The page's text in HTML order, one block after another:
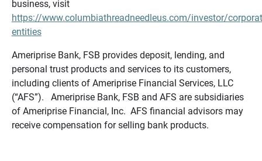
business, visit
https://www.columbiathreadneedleus.com/investor/
entities
Ameriprise Bank, FSB provides deposit, lending, and
personal trust products and services to its customers,
including clients of Ameriprise Financial Services, LLC
(“AFS”). Ameriprise Bank, FSB and AFS are subsidiaries
of Ameriprise Financial, Inc. AFS financial advisors may
receive compensation for selling bank products.